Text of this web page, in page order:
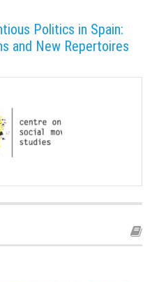
Politics in Spain:
and New Repertoires